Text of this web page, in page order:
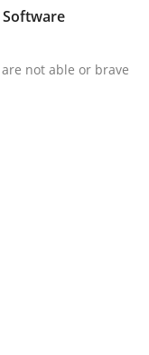
do they
not able or brave